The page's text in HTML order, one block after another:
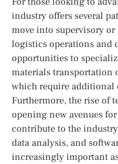
industry offers several
move into supervisory
logistics operations and
opportunities to
materials transportation
which require
Furthermore, the rise of
opening new avenues
contribute to the
data analysis, and
increasingly important